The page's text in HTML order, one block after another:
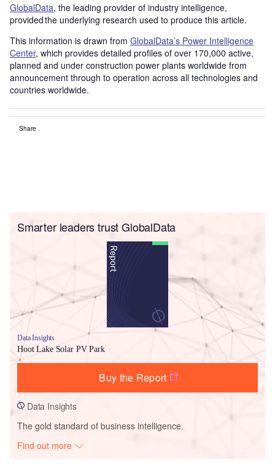
GlobalData, the leading provider of industry intelligence,
provided the underlying research used to produce this article.
This information is drawn from GlobalData’s Power Intelligence
Center, which provides detailed profiles of over 170,000 active,
planned and under construction power plants worldwide from
announcement through to operation across all technologies and
countries worldwide.
Share
Smarter leaders trust GlobalData
Data Insights
Hoot Lake Solar PV Park
Buy the Report
Data Insights
The gold standard of business intelligence.
Find out more